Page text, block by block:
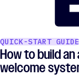
QUICK-START GUIDE
How to build
welcome